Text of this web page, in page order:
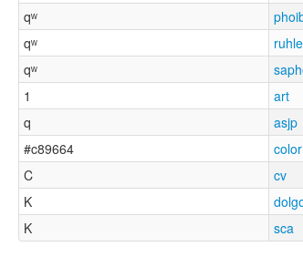
qʷ
qʷ
qʷ
1
art
q
asjp
#c89664
color
C
cv
K
K
sca